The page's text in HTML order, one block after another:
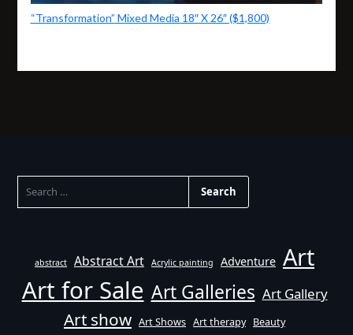
“Transformation” Mixed Media 18″ X 26″ ($1,800)
FOR:
abstract Abstract Art Acrylic painting Adventure Art
Art for Sale Art Galleries Art Gallery
Art show Art Shows Art therapy Beauty